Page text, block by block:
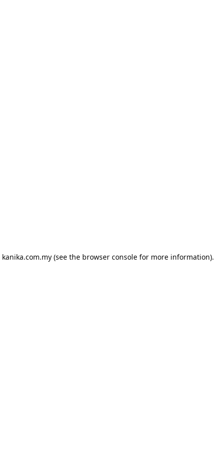
kanika.com.my(see the browser consolefor more information).